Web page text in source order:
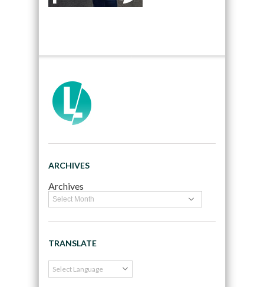
ARCHIVES
Archives
TRANSLATE